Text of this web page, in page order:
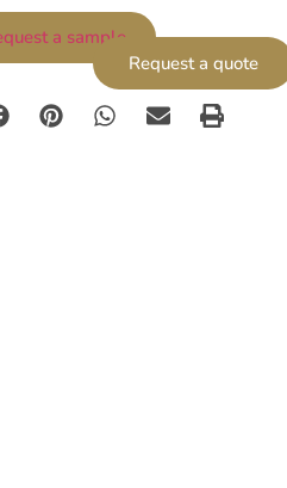
Request a quote
a sample